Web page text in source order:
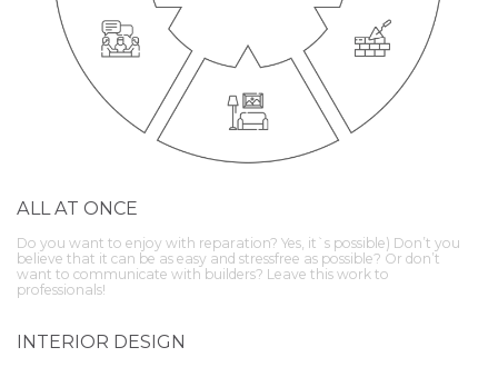
ALL AT ONCE
Do you want to enjoy with reparation? Yes, it`s possible) Don’t you
believe that it can be as easy and stressfree as possible? Or don’t
want to communicate with builders? Leave this work to
professionals!
INTERIOR DESIGN